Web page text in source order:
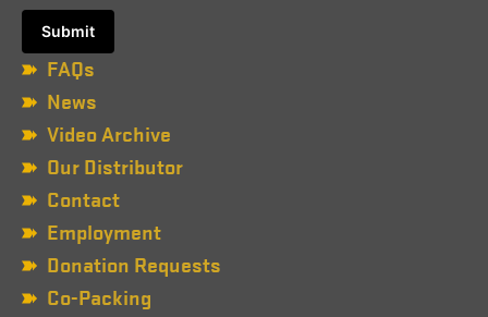
FAQs
News
Video Archive
Our Distributor
Contact
Employment
Donation Requests
Co-Packing